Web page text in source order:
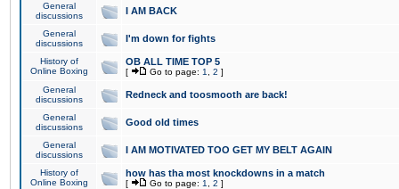
General
discussions
I AM BACK
General
discussions
I'm down for fights
History of
Online Boxing
OB ALL TIME TOP 5
[ Go to page: 1 2 ]
General
discussions
Redneck and toosmooth are back!
General
discussions
Good old times
General
discussions
I AM MOTIVATED TOO GET MY BELT AGAIN
History of
Online Boxing
how has tha most knockdowns in a match
[ Go to page: 1 2 ]